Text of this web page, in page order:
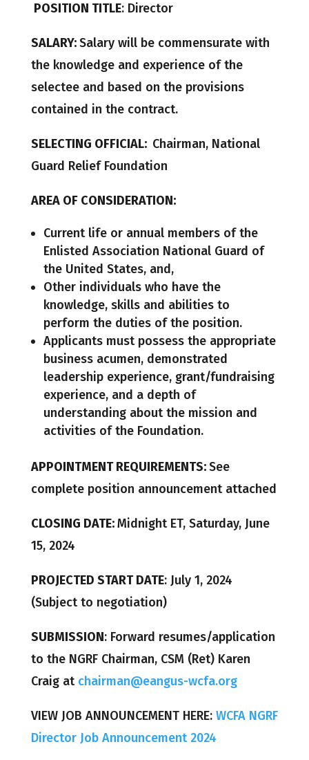
POSITION TITLE: Director
SALARY:Salary will be commensurate with
the knowledge and experience of the
selectee and based on the provisions
contained in the contract.
SELECTING OFFICIAL: Chairman, National
Guard Relief Foundation
AREA OF CONSIDERATION:
Current life or annual members of the
Enlisted Association National Guard of
the United States, and,
Other individuals who have the
knowledge, skills and abilities to
perform the duties of the position.
Applicants must possess the appropriate
business acumen, demonstrated
leadership experience, grant/fundraising
experience, and a depth of
understanding about the mission and
activities of the Foundation.
APPOINTMENT REQUIREMENTS:See
complete position announcement attached
CLOSING DATE:Midnight ET, Saturday, June
15, 2024
PROJECTED START DATE: July 1, 2024
(Subject to negotiation)
SUBMISSION: Forward resumes/application
to the NGRF Chairman, CSM (Ret) Karen
Craig at chairman@eangus-wcfa.org
VIEW JOB ANNOUNCEMENT HERE: WCFA NGRF
Director Job Announcement 2024